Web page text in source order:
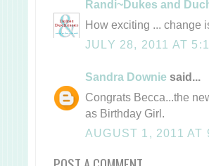
Randi~Dukes and
How exciting ... change
JULY 28, 2011 AT
Sandra Downie said...
Congrats Becca...the
as Birthday Girl.
AUGUST 1, 2011 AT